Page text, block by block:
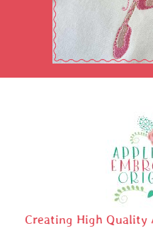
Creating High Quality